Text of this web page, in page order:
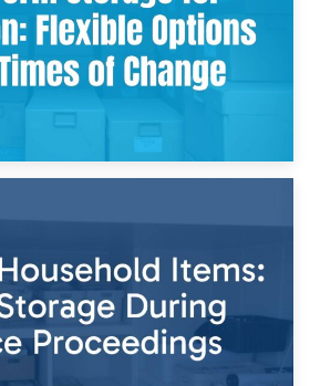
Times of Change